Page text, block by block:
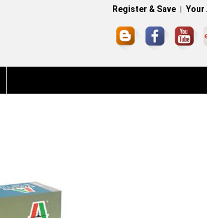
Register & Save | Your